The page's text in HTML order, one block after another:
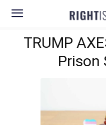
TRUMP
Prison